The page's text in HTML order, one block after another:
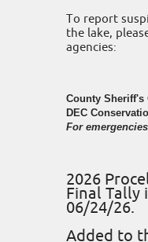
To report
the lake,
agencies:
County Sheriff's
DEC
For
2026
Final Tally
06/24/26.
Added to